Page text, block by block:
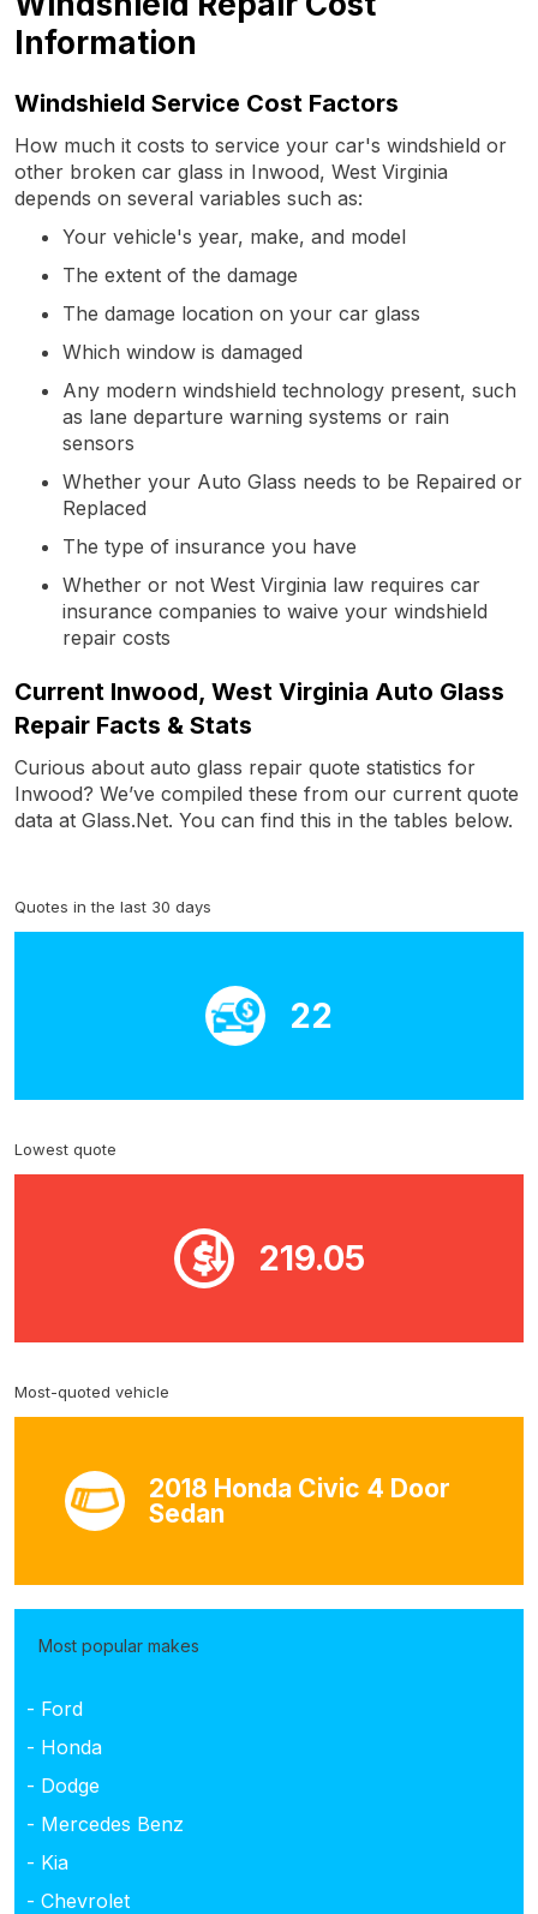
Information
Windshield Service Cost Factors
How much it costs to service your car's windshield or
other broken car glass in Inwood, West Virginia
depends on several variables such as:
Your vehicle's year, make, and model
The extent of the damage
The damage location on your car glass
Which window is damaged
Any modern windshield technology present, such
as lane departure warning systems or rain
sensors
Whether your Auto Glass needs to be Repaired or
Replaced
The type of insurance you have
Whether or not West Virginia law requires car
insurance companies to waive your windshield
repair costs
Current Inwood, West Virginia Auto Glass
Repair Facts & Stats
Curious about auto glass repair quote statistics for
Inwood? We’ve compiled these from our current quote
data at Glass.Net. You can find this in the tables below.
Quotes in the last 30 days
22
Lowest quote
219.05
Most-quoted vehicle
2018 Honda Civic 4 Door
Sedan
Most popular makes
- Ford
- Honda
- Dodge
- Mercedes Benz
- Kia
- Chevrolet